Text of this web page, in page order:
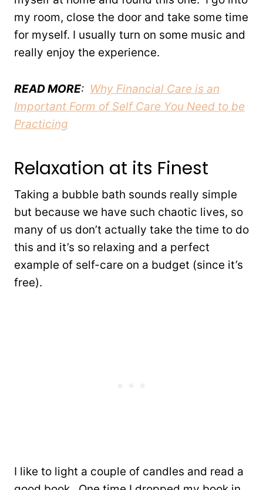
my room, close the door and take some time
for myself. I usually turn on some music and
really enjoy the experience.
READ MORE: Why Financial Care is an
Important Form of Self Care You Need to be
Practicing
Relaxation at its Finest
Taking a bubble bath sounds really simple
but because we have such chaotic lives, so
many of us don’t actually take the time to do
this and it’s so relaxing and a perfect
example of self-care on a budget (since it’s
free).
I like to light a couple of candles and read a